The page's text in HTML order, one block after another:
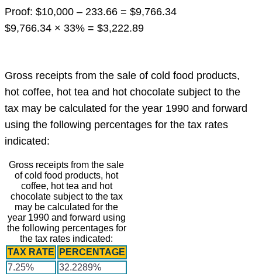
Proof: $10,000 – 233.66 = $9,766.34
$9,766.34 × 33% = $3,222.89
Gross receipts from the sale of cold food products,
hot coffee, hot tea and hot chocolate subject to the
tax may be calculated for the year 1990 and forward
using the following percentages for the tax rates
indicated:
Gross receipts from the sale
of cold food products, hot
coffee, hot tea and hot
chocolate subject to the tax
may be calculated for the
year 1990 and forward using
the following percentages for
the tax rates indicated:
TAX RATE
PERCENTAGE
7.25%
32.2289%